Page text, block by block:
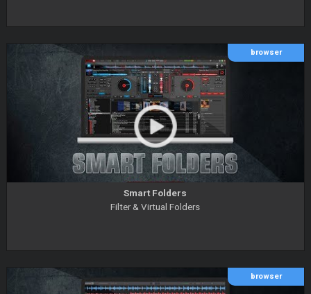
browser
Smart Folders
Filter & Virtual Folders
browser